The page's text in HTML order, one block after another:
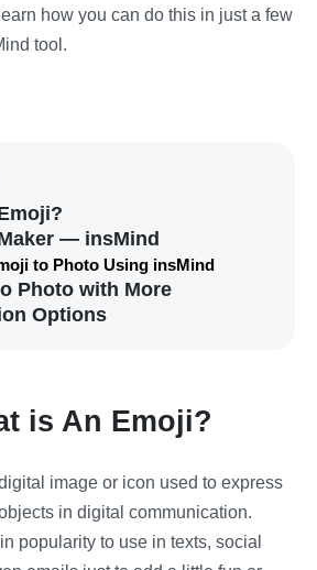
how you can do this in just a few
tool.
— insMind
to Photo Using insMind
Photo with More
Options
is An Emoji?
image or icon used to express
in digital communication.
popularity to use in texts, social